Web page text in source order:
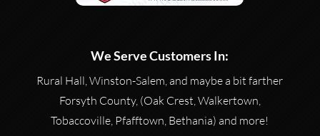
We Serve Customers In:
Rural Hall, Winston-Salem, and maybe a bit farther
Forsyth County, (Oak Crest, Walkertown,
Tobaccoville, Pfafftown, Bethania) and more!